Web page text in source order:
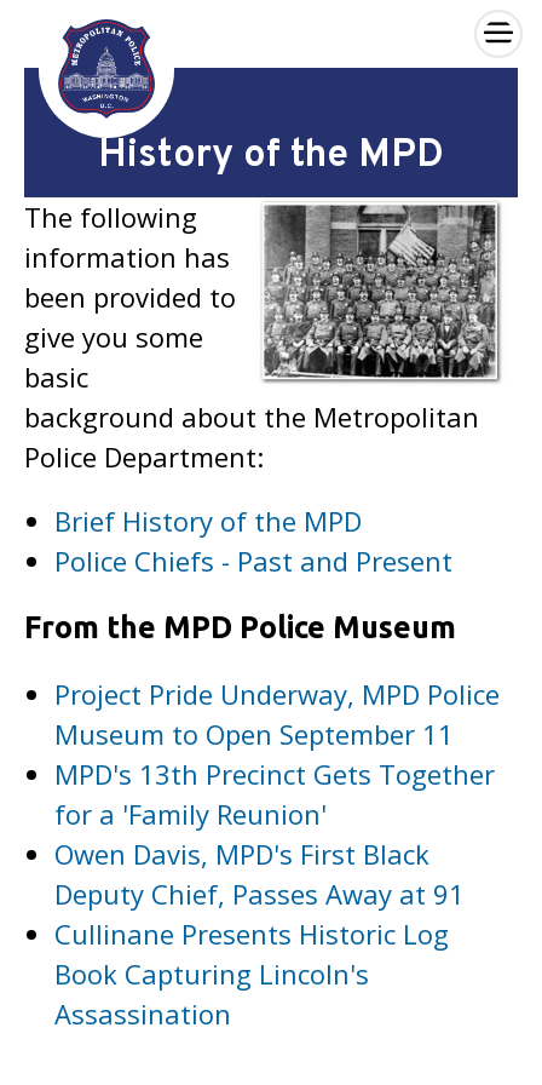
Skip to main content
×
History of the MPD
The following
information has
been provided to
give you some
basic
background about the Metropolitan
Police Department:
Brief History of the MPD
Police Chiefs - Past and Present
From the MPD Police Museum
Project Pride Underway, MPD Police
Museum to Open September 11
MPD's 13th Precinct Gets Together
for a 'Family Reunion'
Owen Davis, MPD's First Black
Deputy Chief, Passes Away at 91
Cullinane Presents Historic Log
Book Capturing Lincoln's
Assassination